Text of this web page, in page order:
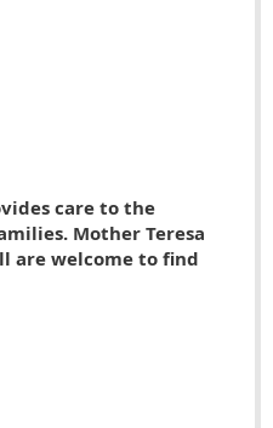
care to the
Mother Teresa
are welcome to find